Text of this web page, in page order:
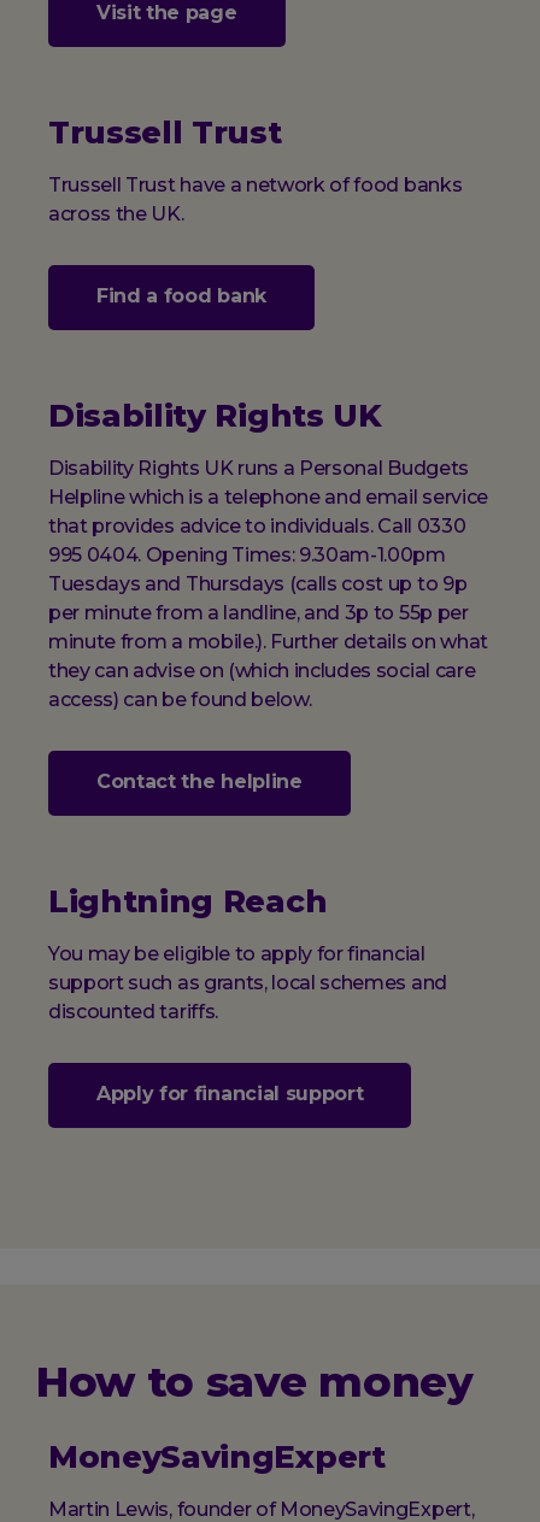
Visit the page
Trussell Trust
Trussell Trust have a network of food banks
across the UK.
Find a food bank
Disability Rights UK
Disability Rights UK runs a Personal Budgets
Helpline which is a telephone and email service
that provides advice to individuals. Call 0330
995 0404. Opening Times: 9.30am-1.00pm
Tuesdays and Thursdays (calls cost up to 9p
per minute from a landline, and 3p to 55p per
minute from a mobile.). Further details on what
they can advise on (which includes social care
access) can be found below.
Contact the helpline
Lightning Reach
You may be eligible to apply for financial
support such as grants, local schemes and
discounted tariffs.
Apply for financial support
How to save money
MoneySavingExpert
Martin Lewis, founder of MoneySavingExpert,